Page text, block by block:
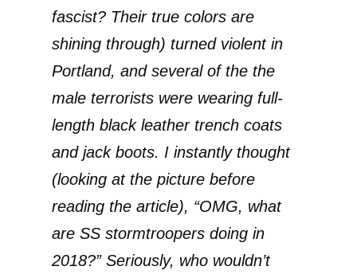
fascist? Their true colors are
shining through) turned violent in
Portland, and several of the the
male terrorists were wearing full-
length black leather trench coats
and jack boots. I instantly thought
(looking at the picture before
reading the article), “OMG, what
are SS stormtroopers doing in
2018?” Seriously, who wouldn’t